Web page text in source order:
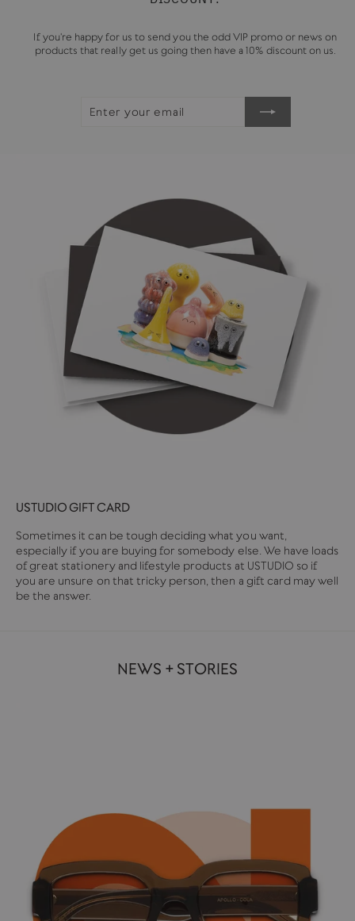
If you're happy for us to send you the odd VIP promo or news on
products that really get us going then have a 10% discount on us.
USTUDIO GIFT CARD
Sometimes it can be tough deciding what you want,
especially if you are buying for somebody else. We have loads
of great stationery and lifestyle products at USTUDIO so if
you are unsure on that tricky person, then a gift card may well
be the answer.
NEWS + STORIES